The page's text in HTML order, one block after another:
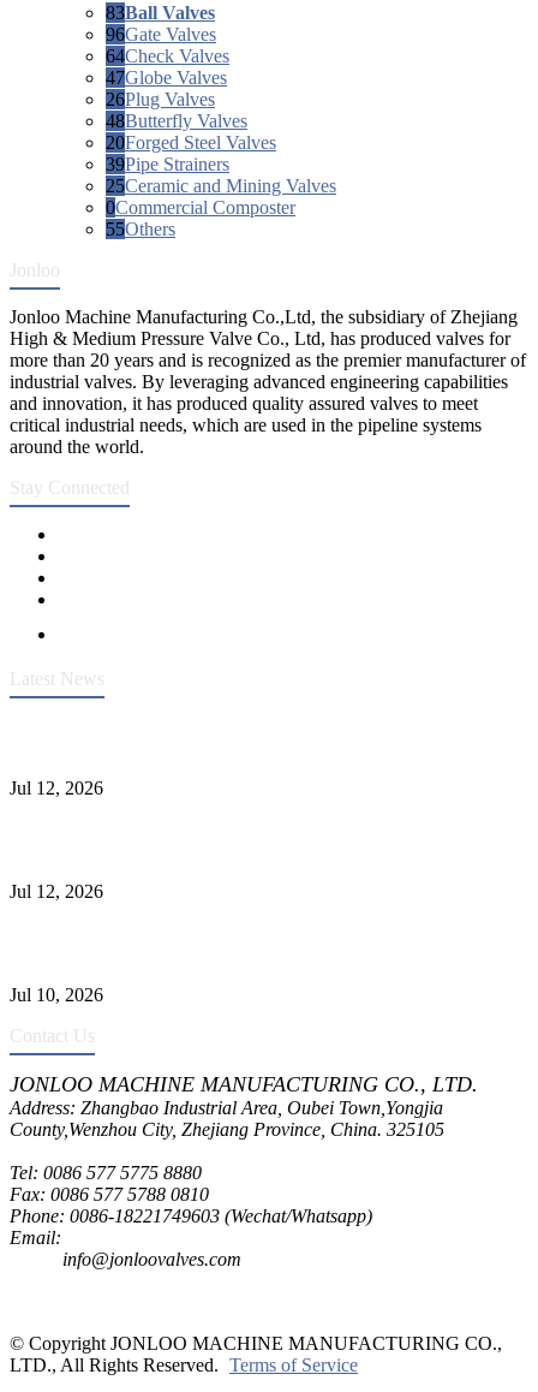
83Ball Valves
96Gate Valves
64Check Valves
47Globe Valves
26Plug Valves
48Butterfly Valves
20Forged Steel Valves
39Pipe Strainers
25Ceramic and Mining Valves
0Commercial Composter
55Others
Jonloo
Jonloo Machine Manufacturing Co.,Ltd, the subsidiary of Zhejiang
High & Medium Pressure Valve Co., Ltd, has produced valves for
more than 20 years and is recognized as the premier manufacturer of
industrial valves. By leveraging advanced engineering capabilities
and innovation, it has produced quality assured valves to meet
critical industrial needs, which are used in the pipeline systems
around the world.
Stay Connected
Latest News
Jul 12, 2026
Jul 12, 2026
Jul 10, 2026
Contact Us
JONLOO MACHINE MANUFACTURING CO., LTD.
Address: Zhangbao Industrial Area, Oubei Town,Yongjia
County,Wenzhou City, Zhejiang Province, China. 325105
Tel: 0086 577 5775 8880
Fax: 0086 577 5788 0810
Phone: 0086-18221749603 (Wechat/Whatsapp)
Email:
info@jonloovalves.com
© Copyright JONLOO MACHINE MANUFACTURING CO.,
LTD., All Rights Reserved. Terms of Service